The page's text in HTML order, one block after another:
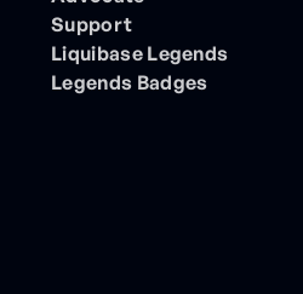
Support
Liquibase Legends
Legends Badges